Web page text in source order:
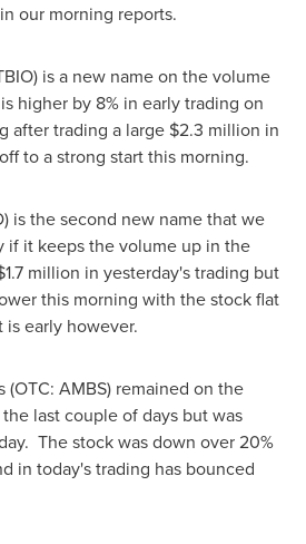
our morning reports.
is a new name on the volume
higher by 8% in early trading on
after trading a large $2.3 million in
to a strong start this morning.
is the second new name that we
it keeps the volume up in the
million in yesterday's trading but
this morning with the stock flat
early however.
(OTC: AMBS) remained on the
last couple of days but was
The stock was down over 20%
in today's trading has bounced